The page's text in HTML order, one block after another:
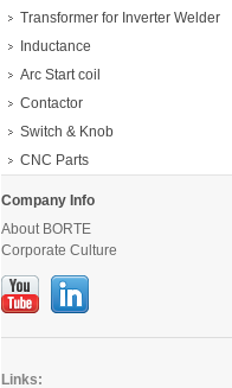
Transformer for Inverter Welder
Inductance
Arc Start coil
Contactor
Switch & Knob
CNC Parts
Company Info
About BORTE
Corporate Culture
Links: